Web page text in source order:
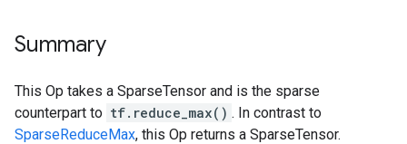
Summary
This Op takes a SparseTensor and is the sparse
counterpart to tf.reduce_max() . In contrast to
SparseReduceMax, this Op returns a SparseTensor.